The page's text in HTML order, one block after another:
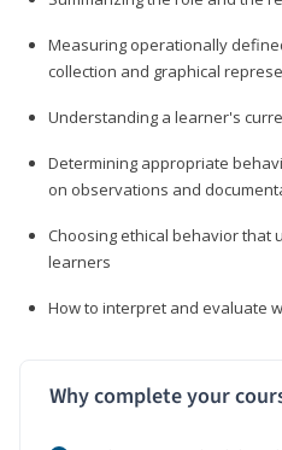
Measuring operationally
collection and graphical
Understanding a learner's
Determining appropriate
on observations and
Choosing ethical behavior that
learners
How to interpret and evaluate
Why complete your